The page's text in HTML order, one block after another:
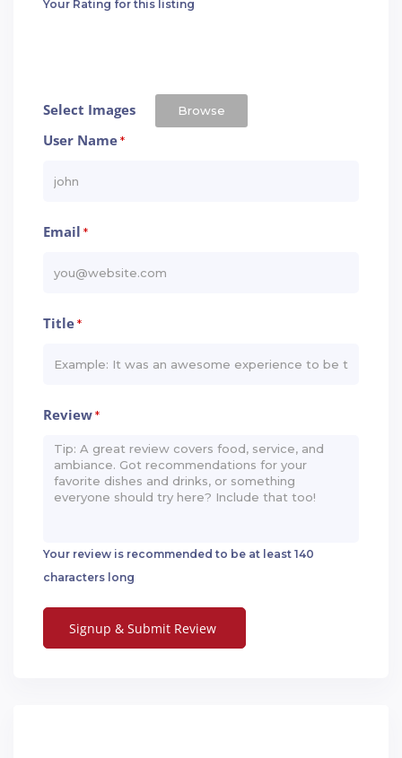
Your Rating for this listing
Select Images Browse
User Name*
Email *
Title*
Review*
Your review is recommended to be at least 140
characters long